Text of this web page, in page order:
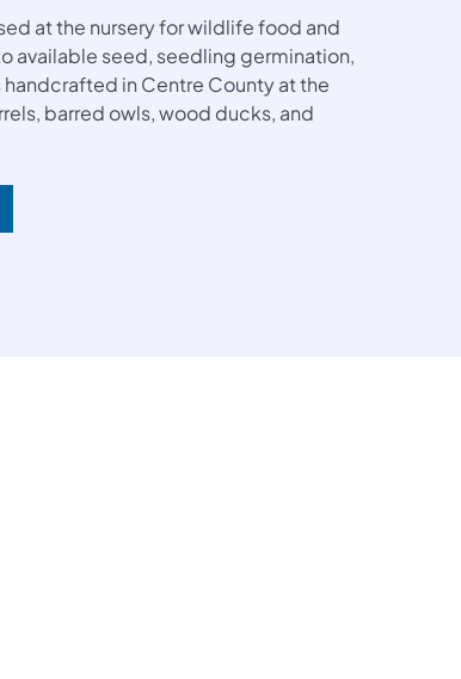
at the nursery for wildlife food and
available seed, seedling germination,
in Centre County at the
barred owls, wood ducks, and